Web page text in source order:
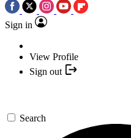
Sign in
View Profile
Sign out
Search